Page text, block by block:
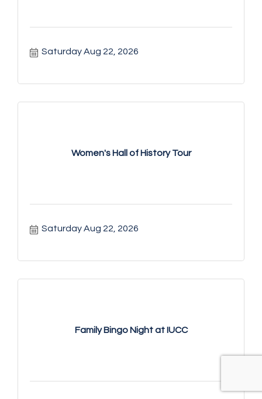
Saturday Aug 22, 2026
Women's Hall of History Tour
Saturday Aug 22, 2026
Family Bingo Night at IUCC